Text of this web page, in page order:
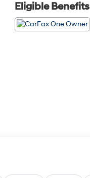
Eligible Benefits